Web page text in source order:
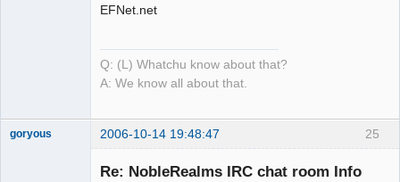
EFNet.net
Q: (L) Whatchu know about that?
A: We know all about that.
25
goryous 2006-10-14 19:48:47
Re: NobleRealms IRC chat room Info